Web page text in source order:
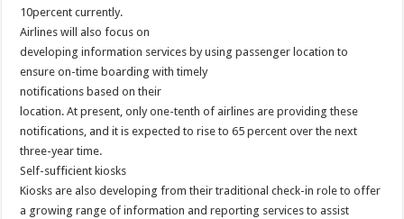
10percent currently.
Airlines will also focus on
developing information services by using passenger location to
ensure on-time boarding with timely
notifications based on their
location. At present, only one-tenth of airlines are providing these
notifications, and it is expected to rise to 65 percent over the next
three-year time.
Self-sufficient kiosks
Kiosks are also developing from their traditional check-in role to offer
a growing range of information and reporting services to assist